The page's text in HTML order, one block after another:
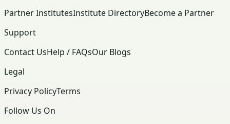
Partner InstitutesInstitute DirectoryBecome a Partner
Support
Contact UsHelp / FAQsOur Blogs
Legal
Privacy PolicyTerms
Follow Us On